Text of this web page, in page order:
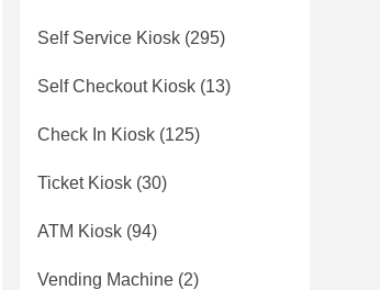
Self Service Kiosk (295)
Self Checkout Kiosk (13)
Check In Kiosk (125)
Ticket Kiosk (30)
ATM Kiosk (94)
Vending Machine (2)